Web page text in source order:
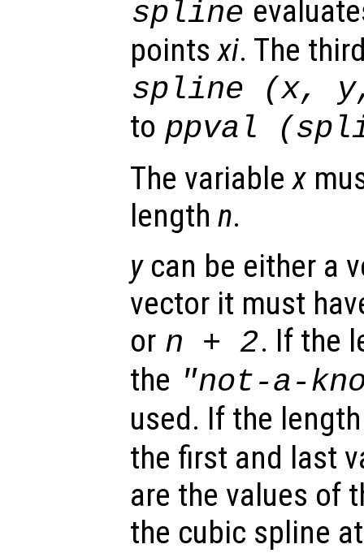
spline
pointsxi. The
spline (x, y
to ppval
The variablex
length n.
ycan be either a
vector it must
or n + 2. If the
the "not-a-
used. If the
the first and last
are the values of
the cubic spline